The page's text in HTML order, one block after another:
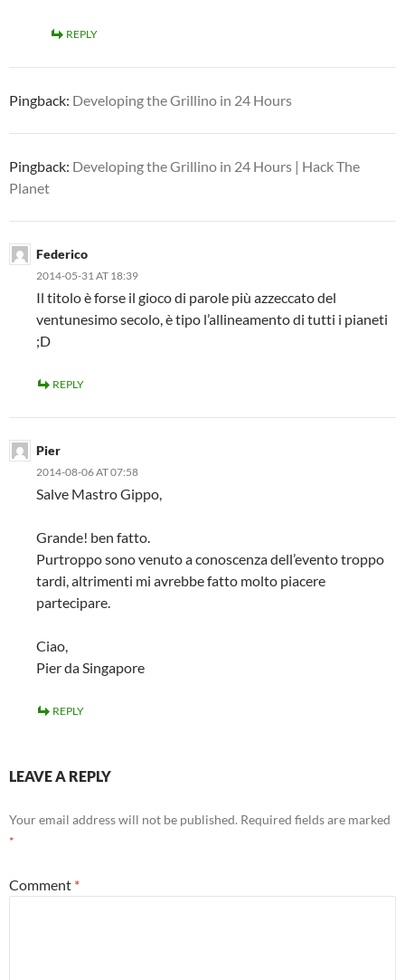
REPLY
Pingback: Developing the Grillino in 24 Hours
Pingback: Developing the Grillino in 24 Hours | Hack The
Planet
Federico
2014-05-31 AT 18:39
Il titolo è forse il gioco di parole più azzeccato del
ventunesimo secolo, è tipo l’allineamento di tutti i pianeti
;D
REPLY
Pier
2014-08-06 AT 07:58
Salve Mastro Gippo,
Grande! ben fatto.
Purtroppo sono venuto a conoscenza dell’evento troppo
tardi, altrimenti mi avrebbe fatto molto piacere
partecipare.
Ciao,
Pier da Singapore
REPLY
LEAVE A REPLY
Your email address will not be published. Required fields are marked
*
Comment *